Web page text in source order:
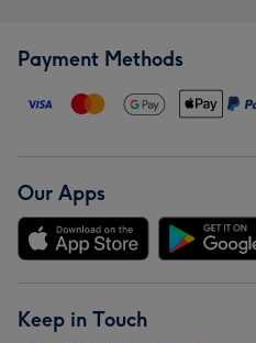
Payment Methods
Our Apps
Keep in Touch